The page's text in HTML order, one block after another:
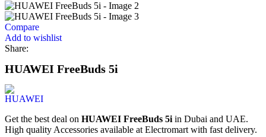
Compare
Add to wishlist
Share:
HUAWEI FreeBuds 5i
Get the best deal on HUAWEI FreeBuds 5i in Dubai and UAE.
High quality Accessories available at Electromart with fast delivery.